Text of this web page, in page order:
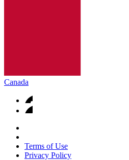
Canada
Terms of Use
Privacy Policy